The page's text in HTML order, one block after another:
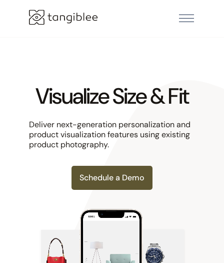
Visualize Size & Fit
Deliver next-generation personalization and
product visualization features using existing
product photography.
Schedule a Demo